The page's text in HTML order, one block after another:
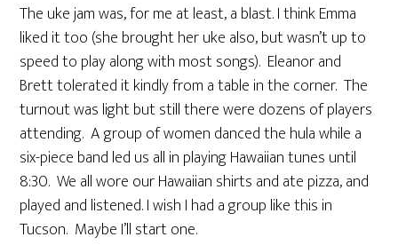
The uke jam was, for me at least, a blast. I think Emma
liked it too (she brought her uke also, but wasn’t up to
speed to play along with most songs). Eleanor and
Brett tolerated it kindly from a table in the corner. The
turnout was light but still there were dozens of players
attending. A group of women danced the hula while a
six-piece band led us all in playing Hawaiian tunes until
8:30. We all wore our Hawaiian shirts and ate pizza, and
played and listened. I wish I had a group like this in
Tucson. Maybe I’ll start one.